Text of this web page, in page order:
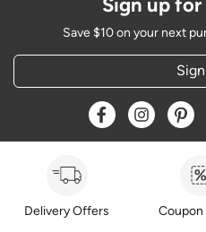
Sign up for
Save $10 on your next
Opens a new
Opens a
Delivery Offers Coupon